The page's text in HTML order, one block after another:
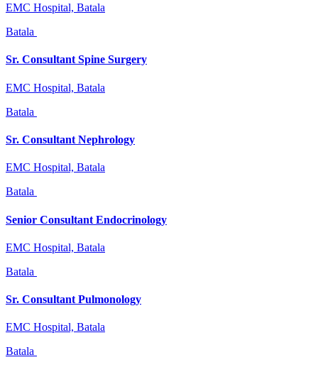
EMC Hospital, Batala
Batala
Sr. Consultant Spine Surgery
EMC Hospital, Batala
Batala
Sr. Consultant Nephrology
EMC Hospital, Batala
Batala
Senior Consultant Endocrinology
EMC Hospital, Batala
Batala
Sr. Consultant Pulmonology
EMC Hospital, Batala
Batala